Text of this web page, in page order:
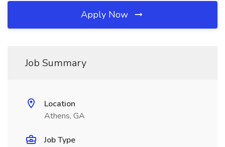
Apply Now
Job Summary
Location
Athens, GA
Job Type